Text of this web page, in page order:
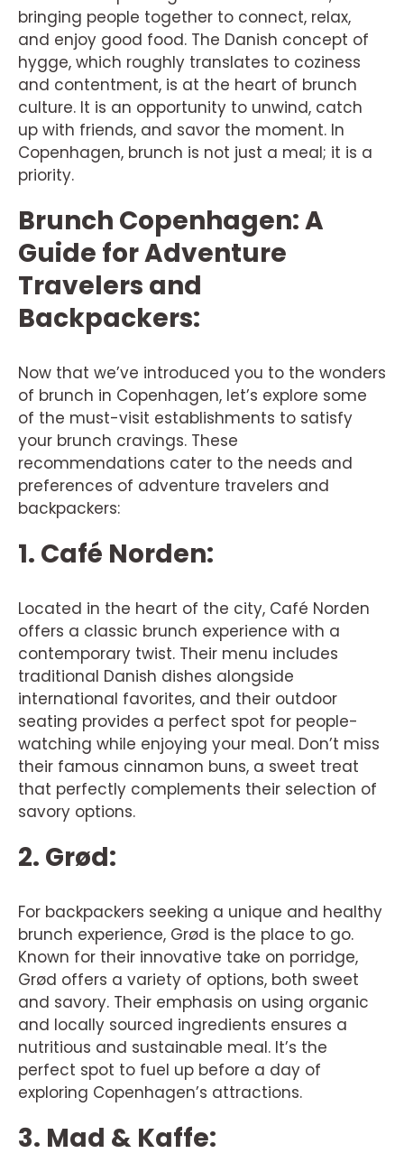
bringing people together to connect, relax,
and enjoy good food. The Danish concept of
hygge, which roughly translates to coziness
and contentment, is at the heart of brunch
culture. It is an opportunity to unwind, catch
up with friends, and savor the moment. In
Copenhagen, brunch is not just a meal; it is a
priority.
Brunch Copenhagen: A
Guide for Adventure
Travelers and
Backpackers:
Now that we’ve introduced you to the wonders
of brunch in Copenhagen, let’s explore some
of the must-visit establishments to satisfy
your brunch cravings. These
recommendations cater to the needs and
preferences of adventure travelers and
backpackers:
1. Café Norden:
Located in the heart of the city, Café Norden
offers a classic brunch experience with a
contemporary twist. Their menu includes
traditional Danish dishes alongside
international favorites, and their outdoor
seating provides a perfect spot for people-
watching while enjoying your meal. Don’t miss
their famous cinnamon buns, a sweet treat
that perfectly complements their selection of
savory options.
2. Grød:
For backpackers seeking a unique and healthy
brunch experience, Grød is the place to go.
Known for their innovative take on porridge,
Grød offers a variety of options, both sweet
and savory. Their emphasis on using organic
and locally sourced ingredients ensures a
nutritious and sustainable meal. It’s the
perfect spot to fuel up before a day of
exploring Copenhagen’s attractions.
3. Mad & Kaffe: